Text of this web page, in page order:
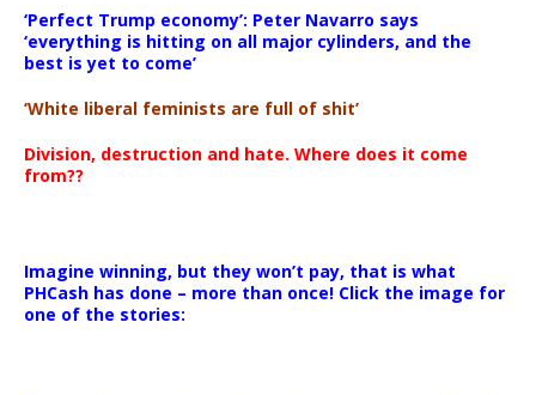
‘Perfect Trump economy’: Peter Navarro says
‘everything is hitting on all major cylinders, and the
best is yet to come’
‘White liberal feminists are full of shit’
Division, destruction and hate. Where does it come
from??
Imagine winning, but they won’t pay, that is what
PHCash has done – more than once! Click the image for
one of the stories: